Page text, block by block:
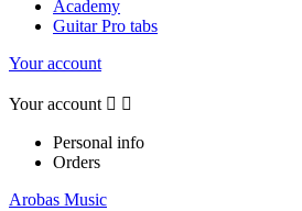
Academy
Guitar Pro tabs
Your account
Your account  
Personal info
Orders
Arobas Music